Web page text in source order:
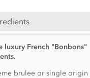
French "Bonbons"
brulee or single origin